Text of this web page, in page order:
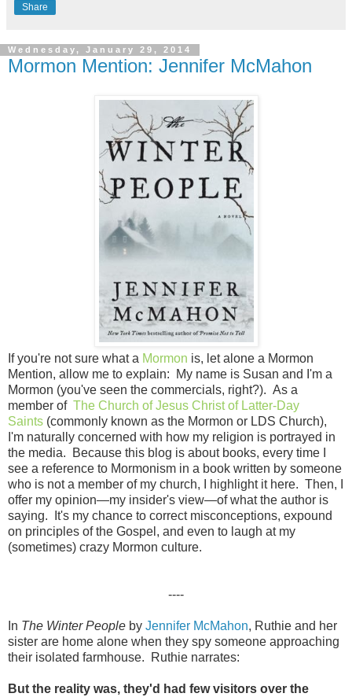
Share
Wednesday, January 29, 2014
Mormon Mention: Jennifer McMahon
If you're not sure what a Mormon is, let alone a Mormon
Mention, allow me to explain: My name is Susan and I'm a
Mormon (you've seen the commercials, right?). As a
member of The Church of Jesus Christ of Latter-Day
Saints (commonly known as the Mormon or LDS Church),
I'm naturally concerned with how my religion is portrayed in
the media. Because this blog is about books, every time I
see a reference to Mormonism in a book written by someone
who is not a member of my church, I highlight it here. Then, I
offer my opinion—my insider's view—of what the author is
saying. It's my chance to correct misconceptions, expound
on principles of the Gospel, and even to laugh at my
(sometimes) crazy Mormon culture.
----
In The Winter People by Jennifer McMahon, Ruthie and her
sister are home alone when they spy someone approaching
their isolated farmhouse. Ruthie narrates:
But the reality was, they'd had few visitors over the